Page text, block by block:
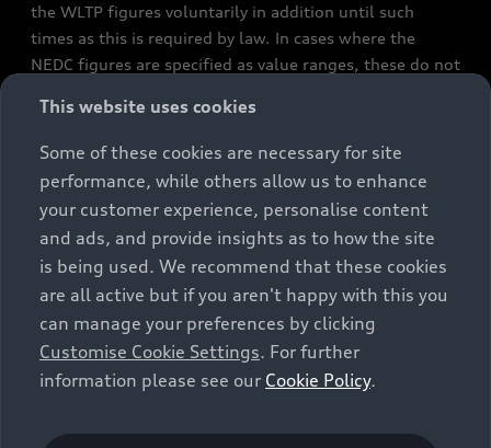
the WLTP figures voluntarily in addition until such
times as this is required by law. In cases where the
NEDC figures are specified as value ranges, these do not
constitute part of the sales offering. They are intended
exclusively as a means of comparison between different
vehicle types. Additional equipment and accessories
(e.g. add-on parts, different tyre formats, etc.) may
change the relevant vehicle parameters, such as weight,
rolling resistance and aerodynamics, and, in
conjunction with weather and traffic conditions and
individual driving style, may affect fuel consumption,
electrical power consumption, CO2 emissions and the
performance figures for the vehicle. Further
information on official fuel consumption figures and
cars can be found in the guide “Information on the fuel
This website uses cookies
Some of these cookies are necessary for site
performance, while others allow us to enhance
your customer experience, personalise content
and ads, and provide insights as to how the site
is being used. We recommend that these cookies
are all active but if you aren't happy with this you
can manage your preferences by clicking
Customise Cookie Settings. For further
information please see our Cookie Policy.